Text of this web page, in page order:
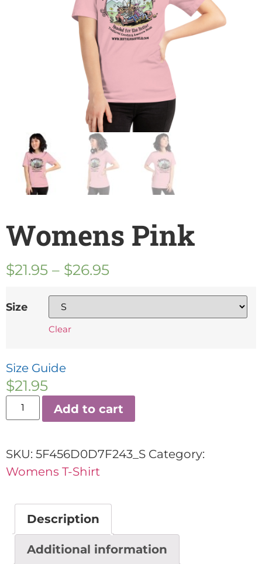
Womens Pink
$21.95 – $26.95
Size
Clear
Size Guide
$21.95
Add to cart
SKU: 5F456D0D7F243_S Category:
Womens T-Shirt
Description
Additional information